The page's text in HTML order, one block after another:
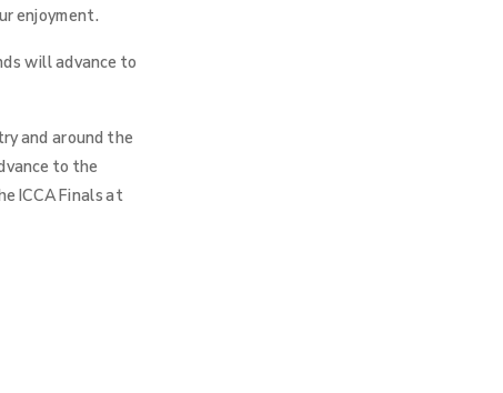
enjoyment.
will advance to
and around the
to the
ICCA Finals at